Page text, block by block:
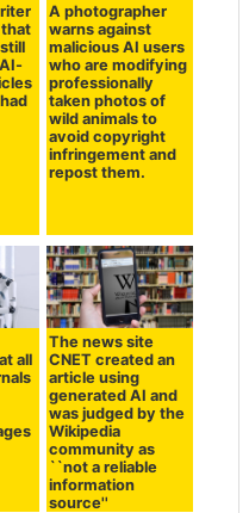
A photographer
warns against
malicious AI users
who are modifying
professionally
taken photos of
wild animals to
avoid copyright
infringement and
repost them.
all
The news site
CNET created an
article using
generated AI and
was judged by the
Wikipedia
community as
``not a reliable
information
source''